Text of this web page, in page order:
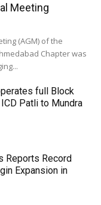
Meeting
(AGM) of the
Chapter was
full Block
Patli to Mundra
Reports Record
Expansion in